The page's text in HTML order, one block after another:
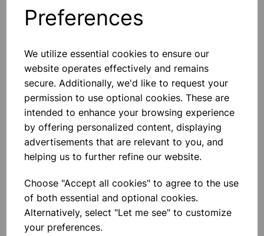
Preferences
We utilize essential cookies to ensure our
website operates effectively and remains
secure. Additionally, we'd like to request your
permission to use optional cookies. These are
intended to enhance your browsing experience
by offering personalized content, displaying
advertisements that are relevant to you, and
helping us to further refine our website.
Choose "Accept all cookies" to agree to the use
of both essential and optional cookies.
Alternatively, select "Let me see" to customize
your preferences.
Others also bought
BOROSILICATE GLASS BEAKER
5000ml
£32.91